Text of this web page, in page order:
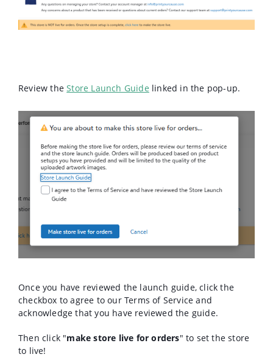
Review theStore Launch Guide linked in the pop-up.
Once you have reviewed the launch guide, click the
checkbox to agree to our Terms of Service and
acknowledge that you have reviewed the guide.
Then click "make store live for orders" to set the store
to live!